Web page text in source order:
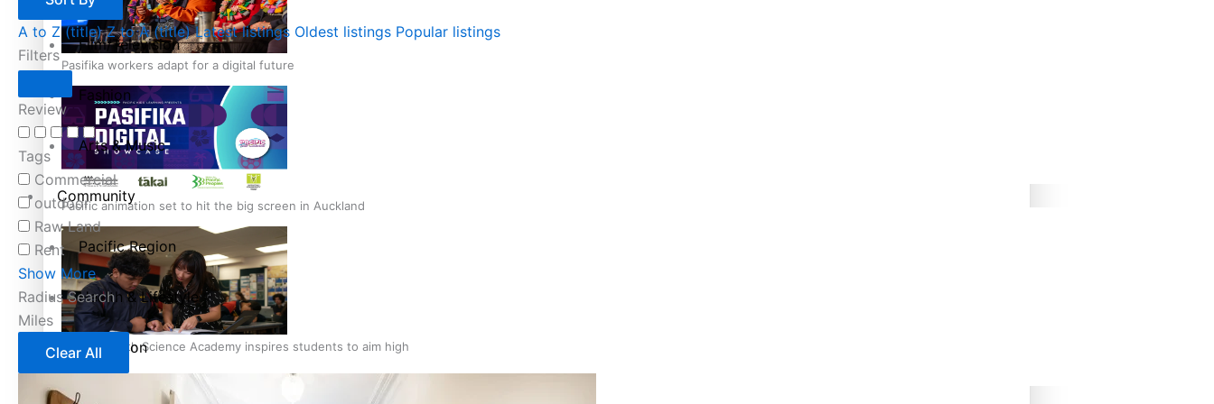
Pasifika workers adapt for a digital future
Pacific animation set to hit the big screen in Auckland
Pacific Health Science Academy inspires students to aim high
Film/Television
Fashion
Arts & Music
Community
Pacific Region
Health & Lifestyle
Education
Series
A to Z (title) Z to A (title) Latest listings Oldest listings Popular listings
Filters
Review
Tags
Commercial
outdoor
Raw Land
Rent
Show More
Radius Search
Miles
Clear All